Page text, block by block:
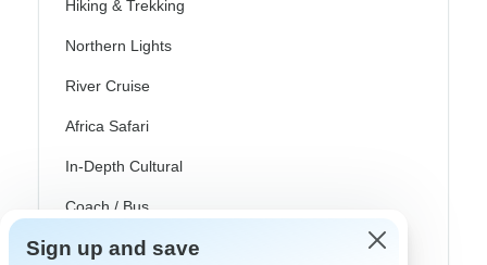
Hiking & Trekking
Northern Lights
River Cruise
Africa Safari
In-Depth Cultural
Coach / Bus
Train / Rail
Sign up and save